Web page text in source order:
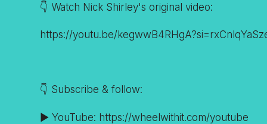
👇 Watch Nick Shirley's original video:
https://youtu.be/
👇 Subscribe & follow:
▶️ YouTube: https://wheelwithit.com/youtube